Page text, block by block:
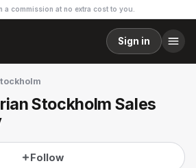
a commission at no extra cost to you.
Sign in
Stockholm Sales
Follow